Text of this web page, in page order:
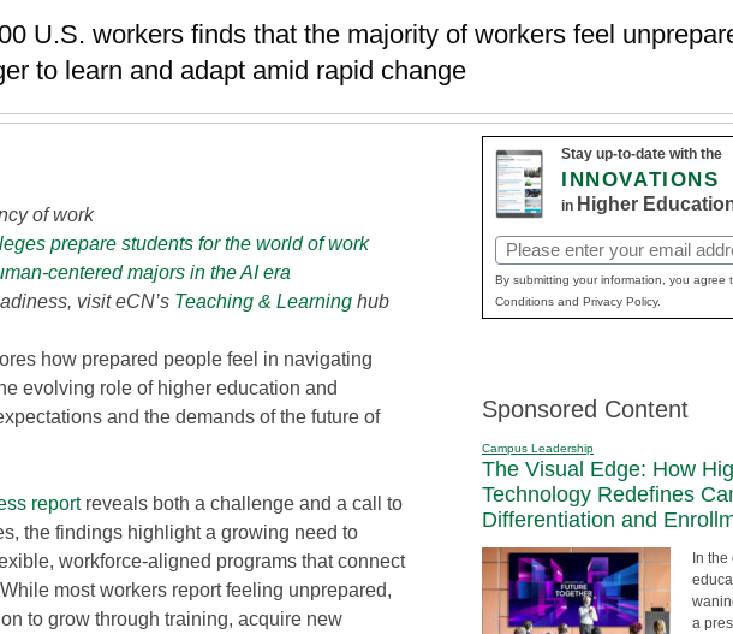
U.S. workers finds that the majority of workers feel
to learn and adapt amid rapid change
of work
prepare students for the world of work
centered majors in the AI era
visit eCN’s Teaching & Learning hub
how prepared people feel in navigating
evolving role of higher education and
and the demands of the future of
reportreveals both a challenge and a call to
the findings highlight a growing need to
workforce-aligned programs that connect
most workers report feeling unprepared,
to grow through training, acquire new
Stay up-to-date with the
INNOVATIONS
in Higher
Email
(Required)
By submitting your information, you agree
Conditions and Privacy Policy.
Sponsored Content
Campus Leadership
The Visual Edge: How
Technology Redefines
Differentiation and
In the
a